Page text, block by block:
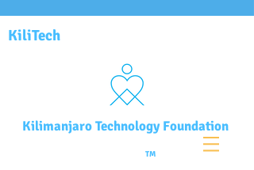
TM
Kilimanjaro Technology Foundation
KiliTech